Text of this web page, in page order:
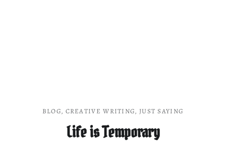
BLOG, CREATIVE WRITING, JUST SAYING
Life is Temporary